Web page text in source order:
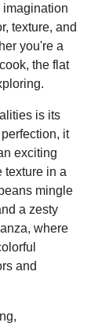
imagination
texture, and
you're a
the flat
is its
it
exciting
texture in a
mingle
a zesty
where
and